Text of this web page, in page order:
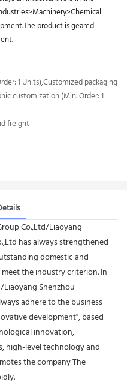
product is geared
1 Units),Customized packaging
customization (Min. Order: 1
freight
Co.,Ltd/Liaoyang
has always strengthened
domestic and
the industry criterion. In
Shenzhou
adhere to the business
development", based
innovation,
high-level technology and
the company The